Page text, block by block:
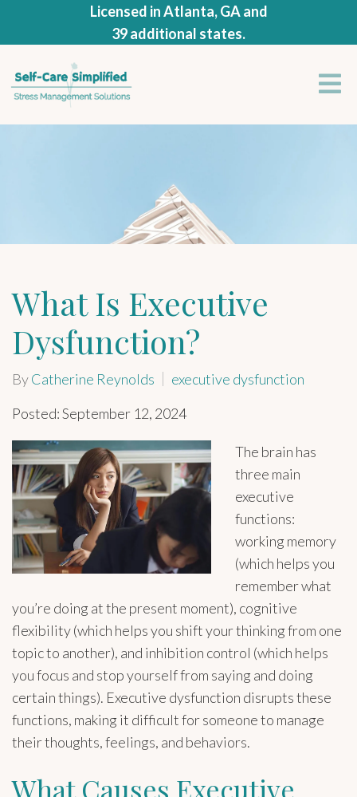
Licensed in Atlanta, GA and
39 additional states.
What Is Executive
Dysfunction?
ByCatherine Reynolds
executive dysfunction
Posted: September 12, 2024
The brain has
three main
executive
functions:
working memory
(which helps you
remember what
you’re doing at the present moment), cognitive
flexibility (which helps you shift your thinking from one
topic to another), and inhibition control (which helps
you focus and stop yourself from saying and doing
certain things). Executive dysfunction disrupts these
functions, making it difficult for someone to manage
their thoughts, feelings, and behaviors.
What Causes Executive